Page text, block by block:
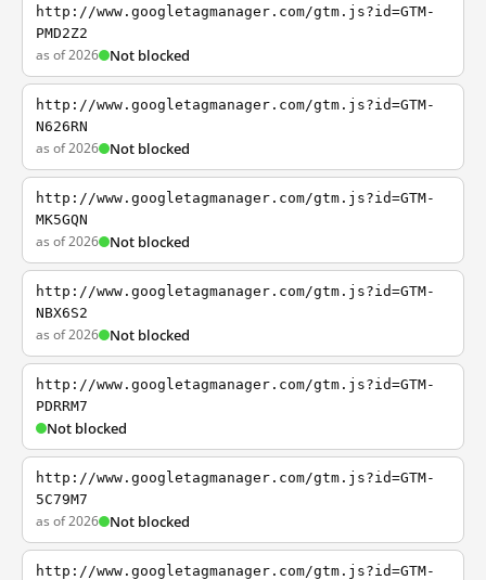
http://www.googletagmanager.com/gtm.js?id=GTM-
PMD2Z2
as of 2026 Not blocked
http://www.googletagmanager.com/gtm.js?id=GTM-
N626RN
as of 2026 Not blocked
http://www.googletagmanager.com/gtm.js?id=GTM-
MK5GQN
as of 2026 Not blocked
http://www.googletagmanager.com/gtm.js?id=GTM-
NBX6S2
as of 2026 Not blocked
http://www.googletagmanager.com/gtm.js?id=GTM-
PDRRM7
Not blocked
http://www.googletagmanager.com/gtm.js?id=GTM-
5C79M7
as of 2026 Not blocked
http://www.googletagmanager.com/gtm.js?id=GTM-